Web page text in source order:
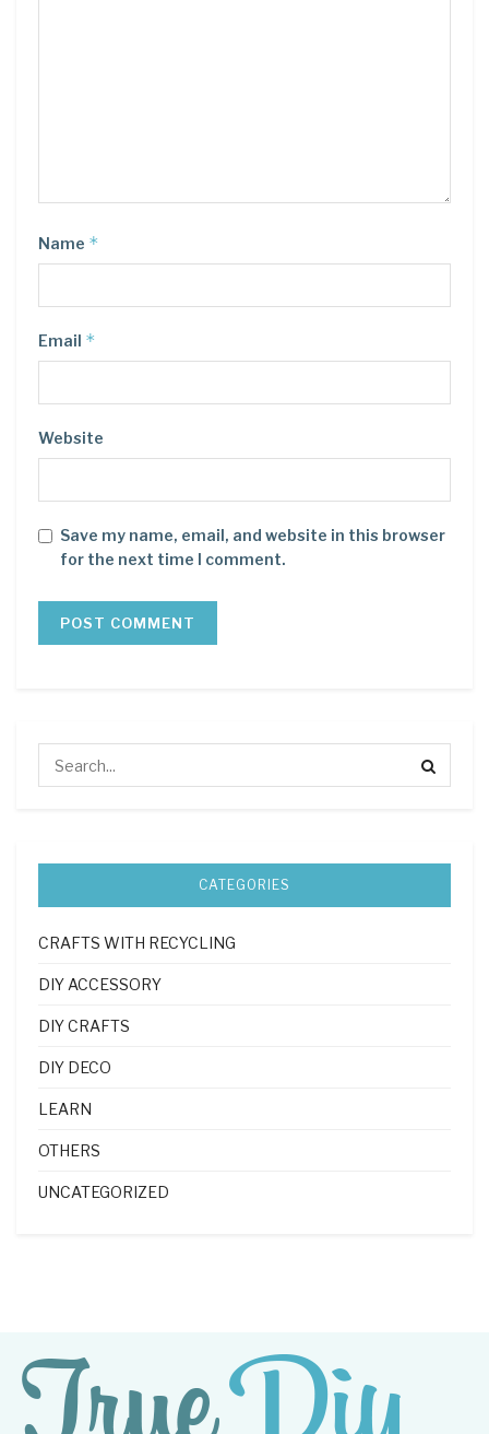
Name *
Email *
Website
Save my name, email, and website in this browser
for the next time I comment.
CATEGORIES
CRAFTS WITH RECYCLING
DIY ACCESSORY
DIY CRAFTS
DIY DECO
LEARN
OTHERS
UNCATEGORIZED